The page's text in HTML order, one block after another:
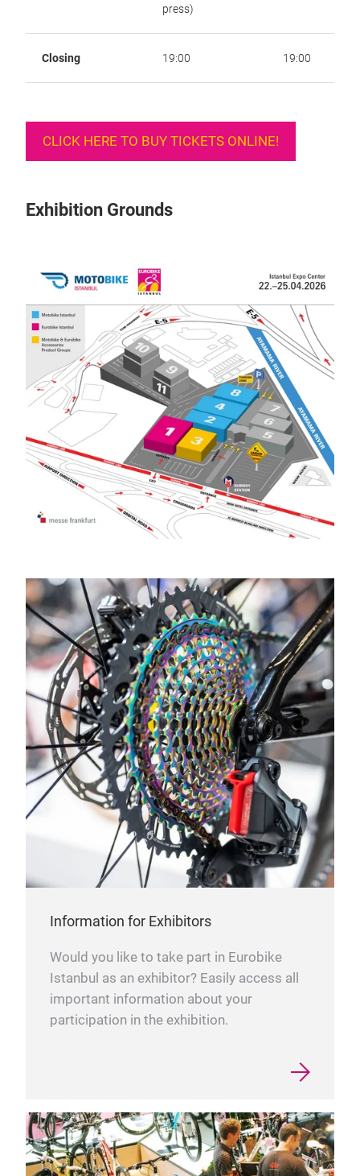
press)
Closing 19:00 19:00
CLICK HERE TO BUY TICKETS ONLINE!
Exhibition Grounds
Information for Exhibitors
Would you like to take part in Eurobike
Istanbul as an exhibitor? Easily access all
important information about your
participation in the exhibition.